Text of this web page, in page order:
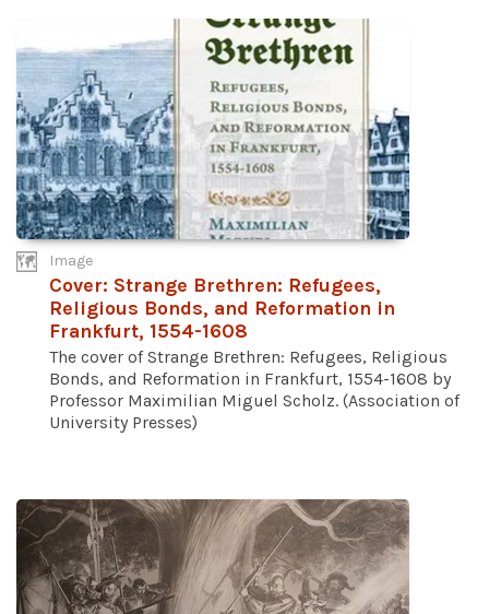
Image
Cover: Strange Brethren: Refugees,
Religious Bonds, and Reformation in
Frankfurt, 1554-1608
The cover of Strange Brethren: Refugees, Religious
Bonds, and Reformation in Frankfurt, 1554-1608 by
Professor Maximilian Miguel Scholz. (Association of
University Presses)